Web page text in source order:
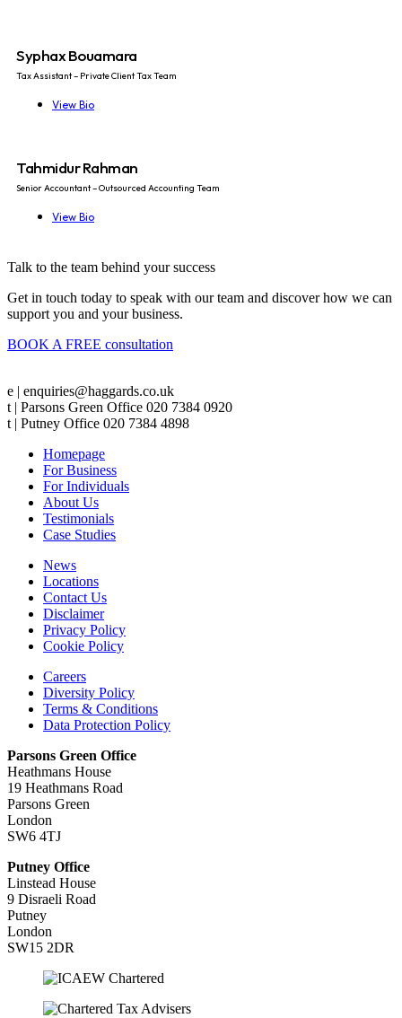
Syphax Bouamara
Tax Assistant – Private Client Tax Team
View Bio
Tahmidur Rahman
Senior Accountant – Outsourced Accounting Team
View Bio
Talk to the team behind your success
Get in touch today to speak with our team and discover how we can
support you and your business.
BOOK A FREE consultation
e | enquiries@haggards.co.uk
t | Parsons Green Office 020 7384 0920
t | Putney Office 020 7384 4898
Homepage
For Business
For Individuals
About Us
Testimonials
Case Studies
News
Locations
Contact Us
Disclaimer
Privacy Policy
Cookie Policy
Careers
Diversity Policy
Terms & Conditions
Data Protection Policy
Parsons Green Office
Heathmans House
19 Heathmans Road
Parsons Green
London
SW6 4TJ
Putney Office
Linstead House
9 Disraeli Road
Putney
London
SW15 2DR